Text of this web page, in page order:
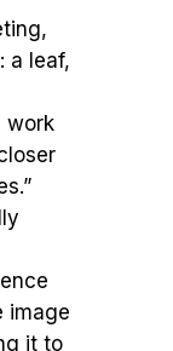
a leaf,
work
image
it to